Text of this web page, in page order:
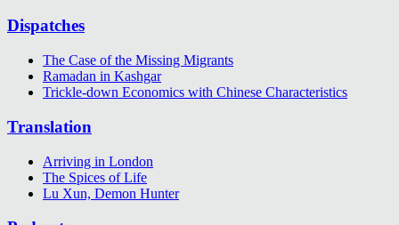
Dispatches
The Case of the Missing Migrants
Ramadan in Kashgar
Trickle-down Economics with Chinese Characteristics
Translation
Arriving in London
The Spices of Life
Lu Xun, Demon Hunter